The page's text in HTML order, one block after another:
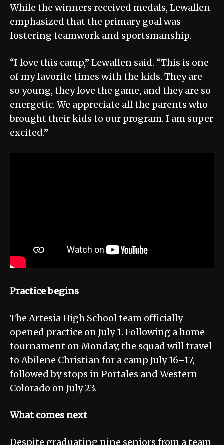
While the winners received medals, Lewallen
emphasized that the primary goal was
fostering teamwork and sportsmanship.
“I love this camp,” Lewallen said. “This is one
of my favorite times with the kids. They are
so young, they love the game, and they are so
energetic. We appreciate all the parents who
brought their kids to our program. I am super
excited.”
Practice begins
The Artesia High School team officially
opened practice on July 1. Following a home
tournament on Monday, the squad will travel
to Abilene Christian for a camp July 16–17,
followed by stops in Portales and Western
Colorado on July 23.
What comes next
Despite graduating nine seniors from a team